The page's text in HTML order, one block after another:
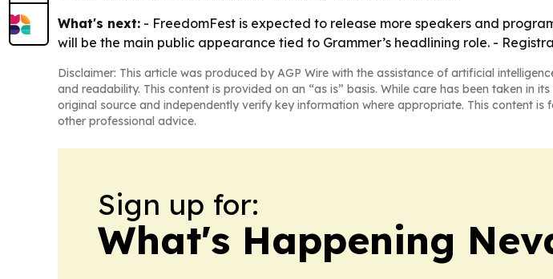
What's next: - FreedomFest is expected to release more speakers and
will be the main public appearance tied to Grammer’s headlining role. -
Disclaimer: This article was produced by AGP Wire with the assistance of artificial
and readability. This content is provided on an “as is” basis. While care has been taken in
original source and independently verify key information where appropriate. This content
other professional advice.
Sign up for:
What's Happening